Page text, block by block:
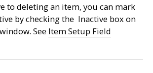
to deleting an item, you can mark
by checking the Inactive box on
See Item Setup Field